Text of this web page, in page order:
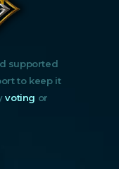
supported
to keep it
voting or